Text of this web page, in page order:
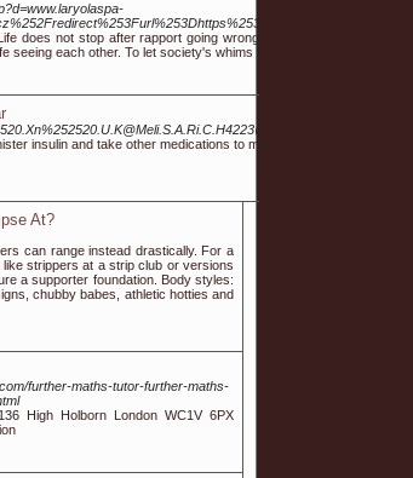
does not stop after rapport going wrong and is actually aware
each other. To let society's whims force us to be lonely is
insulin and take other medications to manage their condition
At?
can range instead drastically. For a
like strippers at a strip club or versions
a supporter foundation. Body styles:
chubby babes, athletic hotties and
further-maths-tutor-further-maths-
High Holborn London WC1V 6PX